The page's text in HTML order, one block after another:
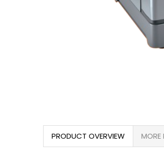
PRODUCT OVERVIEW MORE